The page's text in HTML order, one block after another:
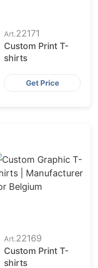
Art.22171
Custom Print T-
shirts
Get Price
Art.22169
Custom Print T-
shirts